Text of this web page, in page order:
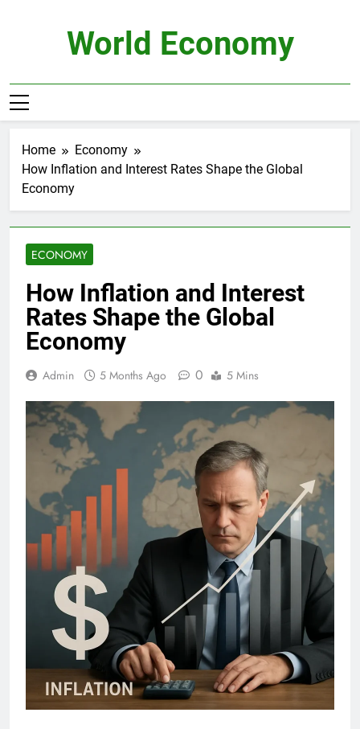
World Economy
Home
Economy
How Inflation and Interest Rates Shape the Global
Economy
ECONOMY
How Inflation and Interest
Rates Shape the Global
Economy
Admin 5 Months Ago 0 5 Mins